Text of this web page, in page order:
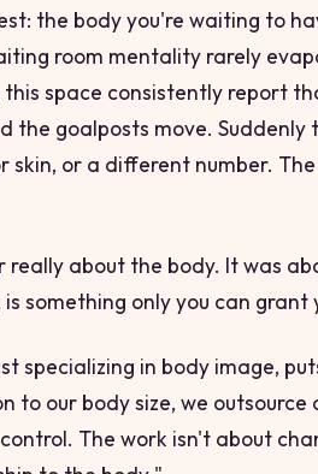
the body you're waiting to
room mentality rarely
space consistently report
the goalposts move. Suddenly
or a different number.
really about the body. It was
something onlyyou can grant
specializing in body image,
to our body size, we outsource
The work isn't about